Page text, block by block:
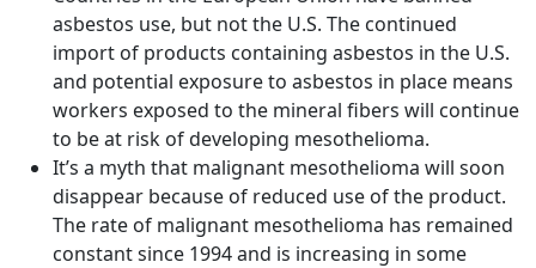
asbestos use, but not the U.S. The continued
import of products containing asbestos in the U.S.
and potential exposure to asbestos in place means
workers exposed to the mineral fibers will continue
to be at risk of developing mesothelioma.
It’s a myth that malignant mesothelioma will soon
disappear because of reduced use of the product.
The rate of malignant mesothelioma has remained
constant since 1994 and is increasing in some